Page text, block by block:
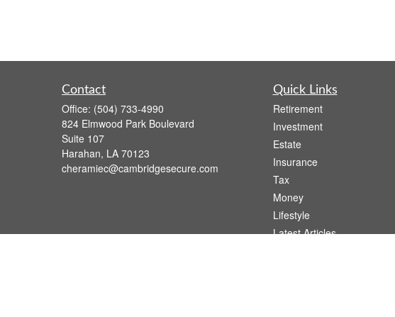
Contact
Office: (504) 733-4990
824 Elmwood Park Boulevard
Suite 107
Harahan, LA 70123
cheramiec@cambridgesecure.com
Quick Links
Retirement
Investment
Estate
Insurance
Tax
Money
Lifestyle
Latest Articles